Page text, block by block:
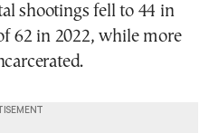
shootings fell to 44 in
62 in 2022, while more